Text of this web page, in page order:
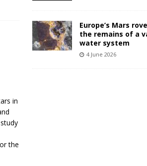
in
the
Europe’s Mars
the remains of a
water system
4 June 2026